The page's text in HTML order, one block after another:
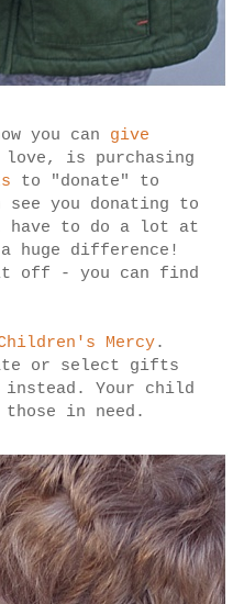
you can give
is purchasing
to "donate" to
you donating to
have to do a lot at
huge difference!
off - you can find
Mercy.
or select gifts
Your child
in need.